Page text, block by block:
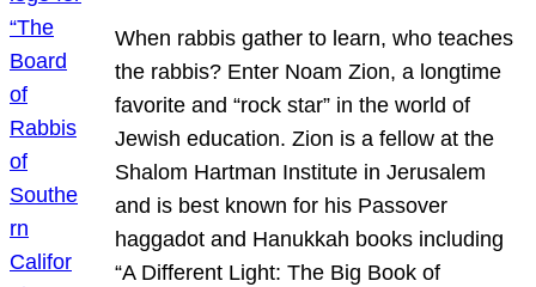
When rabbis gather to learn, who teaches
the rabbis? Enter Noam Zion, a longtime
favorite and “rock star” in the world of
Jewish education. Zion is a fellow at the
Shalom Hartman Institute in Jerusalem
and is best known for his Passover
haggadot and Hanukkah books including
“A Different Light: The Big Book of